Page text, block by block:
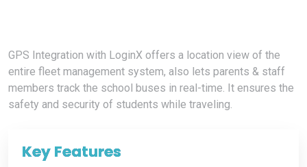
GPS Integration with LoginX offers a location view of the
entire fleet management system, also lets parents & staff
members track the school buses in real-time. It ensures the
safety and security of students while traveling.
KeyFeatures